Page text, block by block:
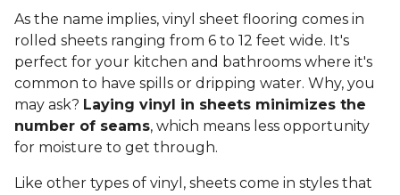
As the name implies, vinyl sheet flooring comes in
rolled sheets ranging from 6 to 12 feet wide. It's
perfect for your kitchen and bathrooms where it's
common to have spills or dripping water. Why, you
may ask? Laying vinyl in sheets minimizes the
number of seams, which means less opportunity
for moisture to get through.
Like other types of vinyl, sheets come in styles that